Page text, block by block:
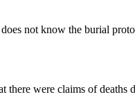
not know the burial
were claims of deaths